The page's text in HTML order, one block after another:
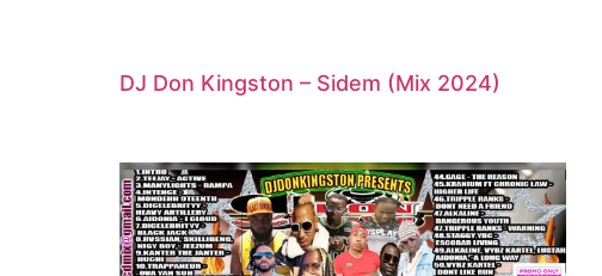
DJ Don Kingston – Sidem (Mix 2024)